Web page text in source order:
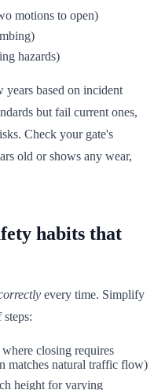
motions to open)
hazards)
based on incident
but fail current ones,
Check your gate's
old or shows any wear,
habits that
every time. Simplify
where closing requires
matches natural traffic flow)
height for varying